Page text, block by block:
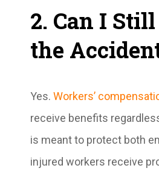
2. Can I
the
Yes. Workers’
receive benefits
is meant to protect both
injured workers receive